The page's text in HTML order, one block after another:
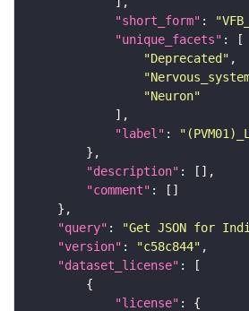
"short_form" :
"unique_facets"
"Deprecated"
"Neuron"
"label" :
"description"
"comment"
"query" : "Get JSON for
"version" : "c58c844"
"dataset_license"
"license"